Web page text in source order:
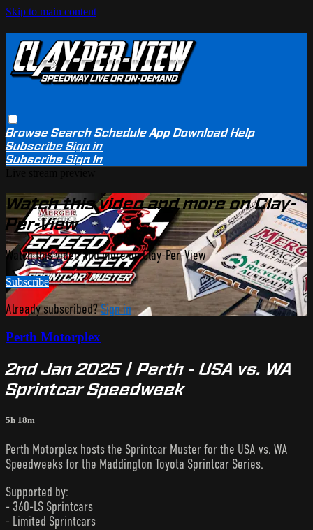
Skip to main content
BrowseSearchSchedule App Download Help
SubscribeSign in
SubscribeSign In
Watch this video and more on Clay-
Per-View
Watch this video and more on Clay-Per-View
Subscribe
Already subscribed?Sign in
Perth Motorplex
2nd Jan 2025 | Perth - USA vs. WA
Sprintcar Speedweek
5h 18m
Perth Motorplex hosts the Sprintcar Muster for the USA vs. WA
Speedweeks for the Maddington Toyota Sprintcar Series.
Supported by:
- 360-LS Sprintcars
- Limited Sprintcars